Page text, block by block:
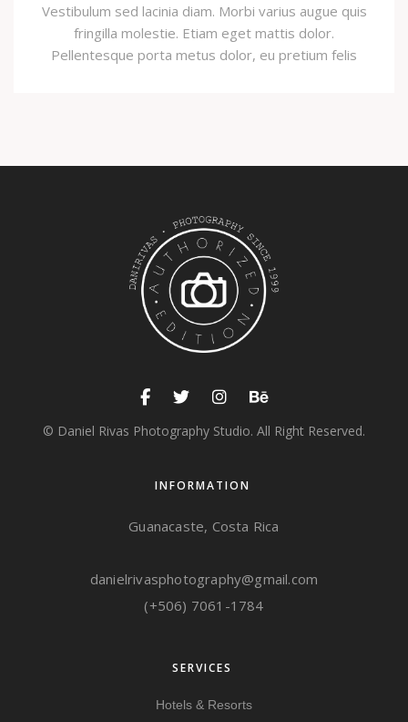
Vestibulum sed lacinia diam. Morbi varius augue quis
fringilla molestie. Etiam eget mattis dolor.
Pellentesque porta metus dolor, eu pretium felis
© Daniel Rivas Photography Studio. All Right Reserved.
INFORMATION
Guanacaste, Costa Rica
danielrivasphotography@gmail.com
(+506) 7061-1784
SERVICES
Hotels & Resorts